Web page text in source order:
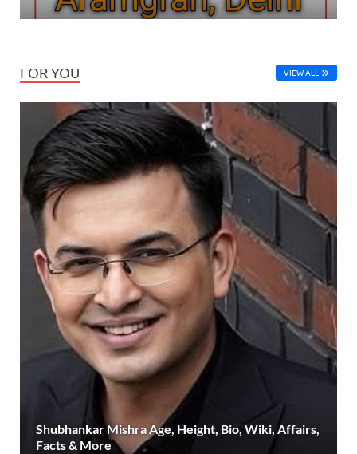
FOR YOU VIEW ALL
Shubhankar Mishra Age, Height, Bio, Wiki, Affairs,
Facts & More